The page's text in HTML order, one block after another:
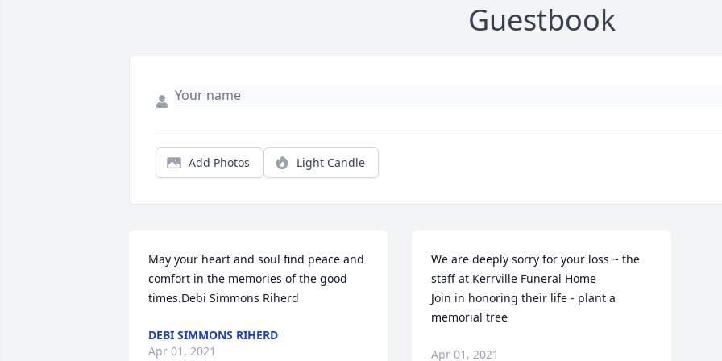
Guestbook
Add Photos Light Candle
May your heart and soul find peace and
comfort in the memories of the good
times.Debi Simmons Riherd
DEBI SIMMONS RIHERD
Apr 01, 2021
We are deeply sorry for your loss ~ the
staff at Kerrville Funeral Home
Join in honoring their life - plant a
memorial tree
Apr 01, 2021